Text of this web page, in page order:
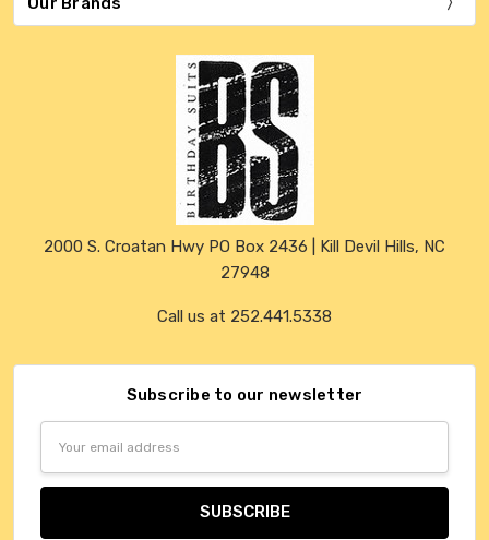
2000 S. Croatan Hwy PO Box 2436 | Kill Devil Hills, NC
27948
Call us at 252.441.5338
Subscribe to our newsletter